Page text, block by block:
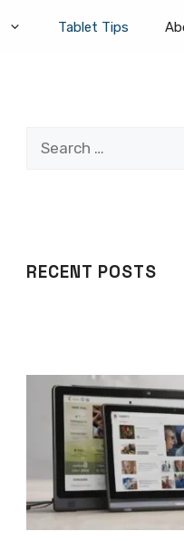
Tablet Tips
RECENT POSTS